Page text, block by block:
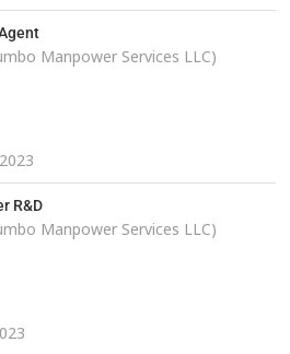
Manpower Services LLC)
R&D
Manpower Services LLC)